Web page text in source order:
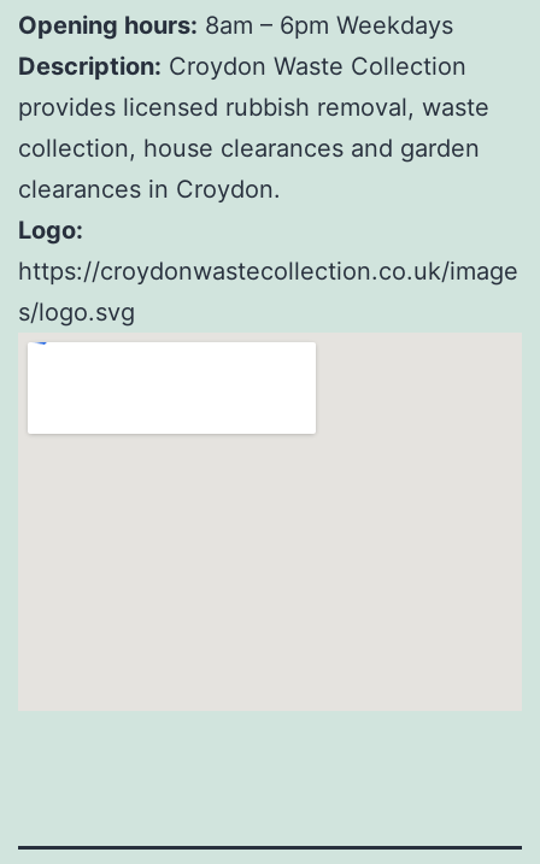
Opening hours: 8am – 6pm Weekdays
Description: Croydon Waste Collection
provides licensed rubbish removal, waste
collection, house clearances and garden
clearances in Croydon.
Logo:
https://croydonwastecollection.co.uk/image
s/logo.svg